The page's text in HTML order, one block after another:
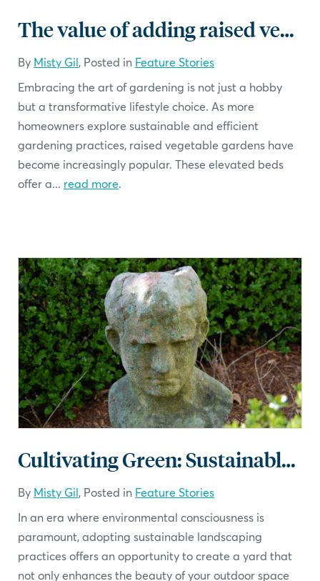
The value of adding raised vegetable beds to your landscape
By Misty Gil, Posted in Feature Stories
Embracing the art of gardening is not just a hobby
but a transformative lifestyle choice. As more
homeowners explore sustainable and efficient
gardening practices, raised vegetable gardens have
become increasingly popular. These elevated beds
offer a... read more.
Cultivating Green: Sustainable Landscaping Practices
By Misty Gil, Posted in Feature Stories
In an era where environmental consciousness is
paramount, adopting sustainable landscaping
practices offers an opportunity to create a yard that
not only enhances the beauty of your outdoor space